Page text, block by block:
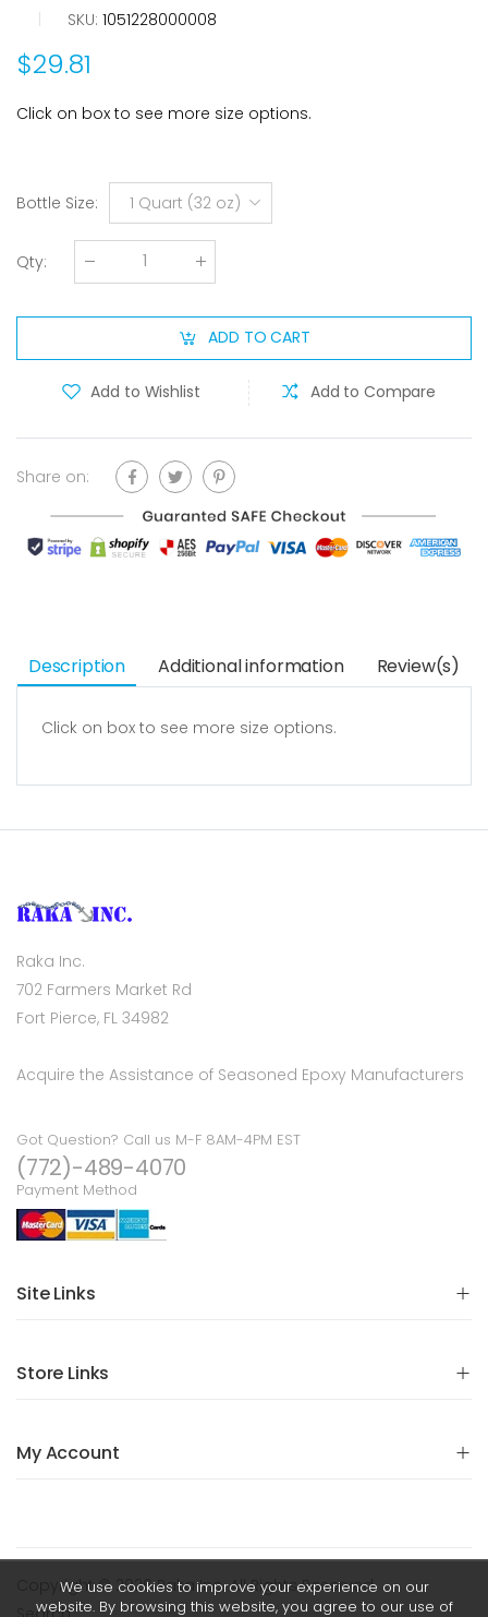
| SKU: 1051228000008
$29.81
Click on box to see more size options.
Bottle Size: 1 Quart (32 oz)
Qty:
ADD TO CART
Add to Wishlist Add to Compare
Share on:
Description Additional information Review(s)
Click on box to see more size options.
Raka Inc.
702 Farmers Market Rd
Fort Pierce, FL 34982
Acquire the Assistance of Seasoned Epoxy Manufacturers
Got Question? Call us M-F 8AM-4PM EST
(772)-489-4070
Payment Method
Site Links
Store Links
My Account
Copyright © 2026 Raka Inc. All Rights Reserved.
We use cookies to improve your experience on our
website. By browsing this website, you agree to our use of